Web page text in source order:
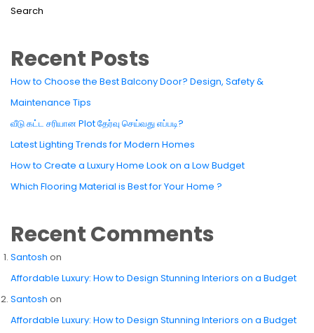
Search
Recent Posts
How to Choose the Best Balcony Door? Design, Safety &
Maintenance Tips
வீடு கட்ட சரியான Plot தேர்வு செய்வது எப்படி?
Latest Lighting Trends for Modern Homes
How to Create a Luxury Home Look on a Low Budget
Which Flooring Material is Best for Your Home ?
Recent Comments
Santosh on
Affordable Luxury: How to Design Stunning Interiors on a Budget
Santosh on
Affordable Luxury: How to Design Stunning Interiors on a Budget